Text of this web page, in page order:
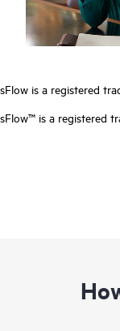
sFlow is a registered
sFlow™ is a registered